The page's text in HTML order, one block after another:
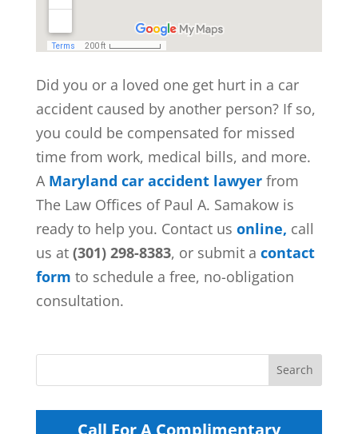
Did you or a loved one get hurt in a car
accident caused by another person? If so,
you could be compensated for missed
time from work, medical bills, and more.
A Maryland car accident lawyerfrom
The Law Offices of Paul A. Samakow is
ready to help you. Contact us online, call
us at (301) 298-8383, or submit a contact
form to schedule a free, no-obligation
consultation.
Call For A Complimentary